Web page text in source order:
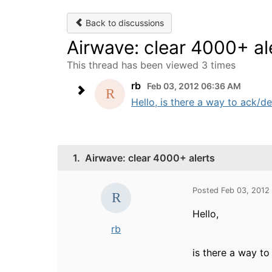
Back to discussions
Airwave: clear 4000+
This thread has been viewed 3 times
rb
Feb 03, 2012 06:36 AM
Hello, is there a way to ack/
1. Airwave: clear 4000+ alerts
rb
Posted Feb 03,
Hello,
is there a way